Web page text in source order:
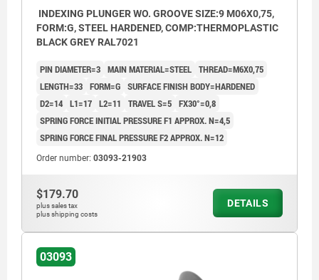
Form H: with locknut
1) Indexing plunger with screw-in washer
INDEXING PLUNGER WO. GROOVE SIZE:9 M06X0,75,
FORM:G, STEEL HARDENED, COMP:THERMOPLASTIC
BLACK GREY RAL7021
PIN DIAMETER=3 MAIN MATERIAL=STEEL THREAD=M6X0,75
LENGTH=33 FORM=G SURFACE FINISH BODY=HARDENED
D2=14 L1=17 L2=11 TRAVEL S=5 FX30°=0,8
SPRING FORCE INITIAL PRESSURE F1 APPROX. N=4,5
SPRING FORCE FINAL PRESSURE F2 APPROX. N=12
Order number: 03093-21903
$179.70
plus sales tax
plus shipping costs
DETAILS
03093